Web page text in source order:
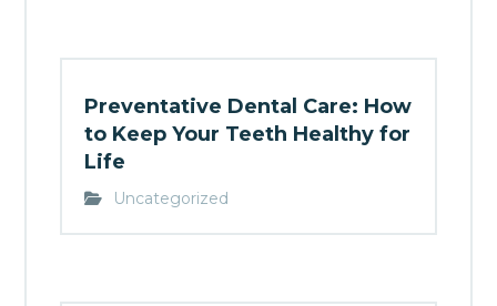
Preventative Dental Care: How
to Keep Your Teeth Healthy for
Life
Uncategorized